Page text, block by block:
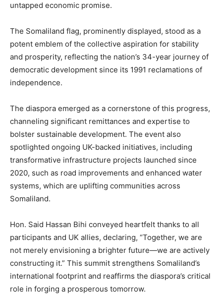
untapped economic promise.
The Somaliland flag, prominently displayed, stood as a
potent emblem of the collective aspiration for stability
and prosperity, reflecting the nation’s 34-year journey of
democratic development since its 1991 reclamations of
independence.
The diaspora emerged as a cornerstone of this progress,
channeling significant remittances and expertise to
bolster sustainable development. The event also
spotlighted ongoing UK-backed initiatives, including
transformative infrastructure projects launched since
2020, such as road improvements and enhanced water
systems, which are uplifting communities across
Somaliland.
Hon. Said Hassan Bihi conveyed heartfelt thanks to all
participants and UK allies, declaring, “Together, we are
not merely envisioning a brighter future—we are actively
constructing it.” This summit strengthens Somaliland’s
international footprint and reaffirms the diaspora’s critical
role in forging a prosperous tomorrow.